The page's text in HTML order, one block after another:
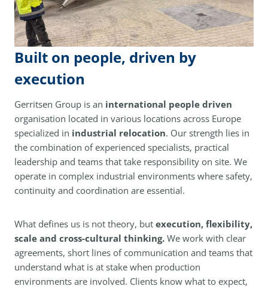
Built on people, driven by
execution
Gerritsen Group is an international people driven
organisation located in various locations across Europe
specialized in industrial relocation. Our strength lies in
the combination of experienced specialists, practical
leadership and teams that take responsibility on site. We
operate in complex industrial environments where safety,
continuity and coordination are essential.
What defines us is not theory, but execution, flexibility,
scale and cross-cultural thinking. We work with clear
agreements, short lines of communication and teams that
understand what is at stake when production
environments are involved. Clients know what to expect,